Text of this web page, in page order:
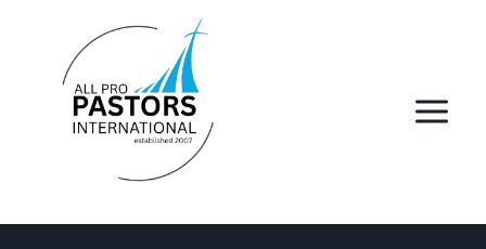
content